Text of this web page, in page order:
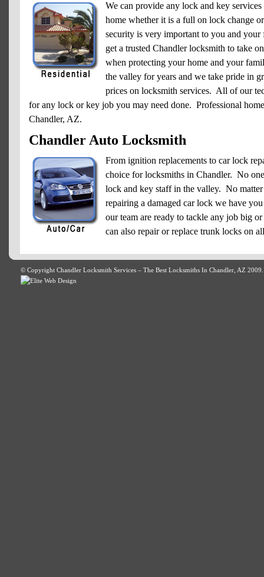
We can provide any lock and key
home whether it is a full on lock change
security is very important to you and
get a trusted Chandler locksmith to take
when protecting your home and your
the valley for years and we take pride in
prices on locksmith services. All of our
for any lock or key job you may need done. Professional
Chandler, AZ.
Chandler Auto Locksmith
From ignition replacements to car lock
choice for locksmiths in Chandler. No
lock and key staff in the valley. No
repairing a damaged car lock we have
our team are ready to tackle any job big
can also repair or replace trunk locks on
© Copyright Chandler Locksmith Services – The Best Locksmiths In Chandler, AZ